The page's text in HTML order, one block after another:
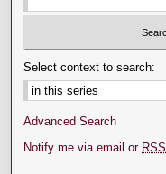
Select context to search:
Advanced Search
Notify me via email or RSS